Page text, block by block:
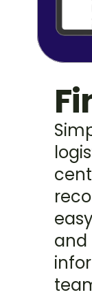
and